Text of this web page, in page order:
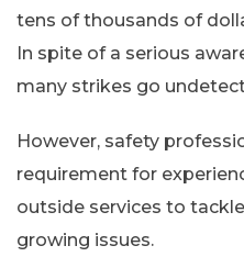
tens of thousands of
In spite of a serious
many strikes go
However, safety
requirement for
outside services to
growing issues.